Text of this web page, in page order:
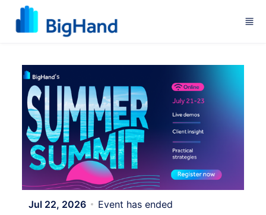
Skip to main content
Jul 22, 2026 Event has ended